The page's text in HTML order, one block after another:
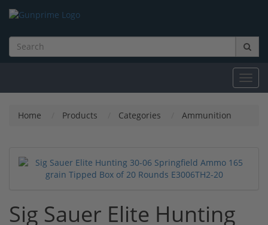
Home Products Categories Ammunition
Sig Sauer Elite Hunting